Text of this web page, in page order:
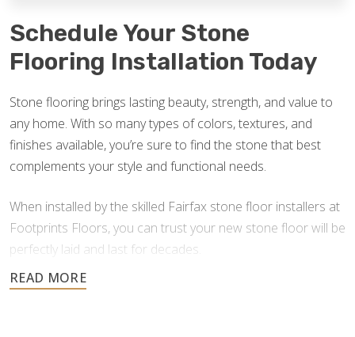
Schedule Your Stone
Flooring Installation Today
Stone flooring brings lasting beauty, strength, and value to
any home. With so many types of colors, textures, and
finishes available, you’re sure to find the stone that best
complements your style and functional needs.
When installed by the skilled Fairfax stone floor installers at
Footprints Floors, you can trust your new stone floor will be
perfectly laid and last for decades.
Contact us today for a free estimate, and let us help you